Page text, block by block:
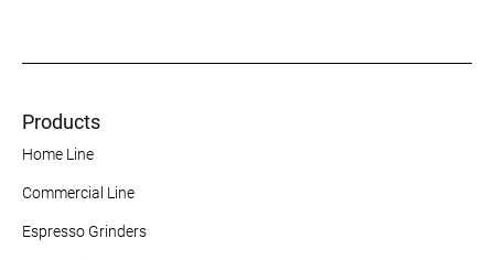
Products
Home Line
Commercial Line
Espresso Grinders